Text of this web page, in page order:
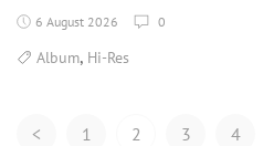
6 August 2026 0
Album, Hi-Res
Posts
< 1 2 3 4